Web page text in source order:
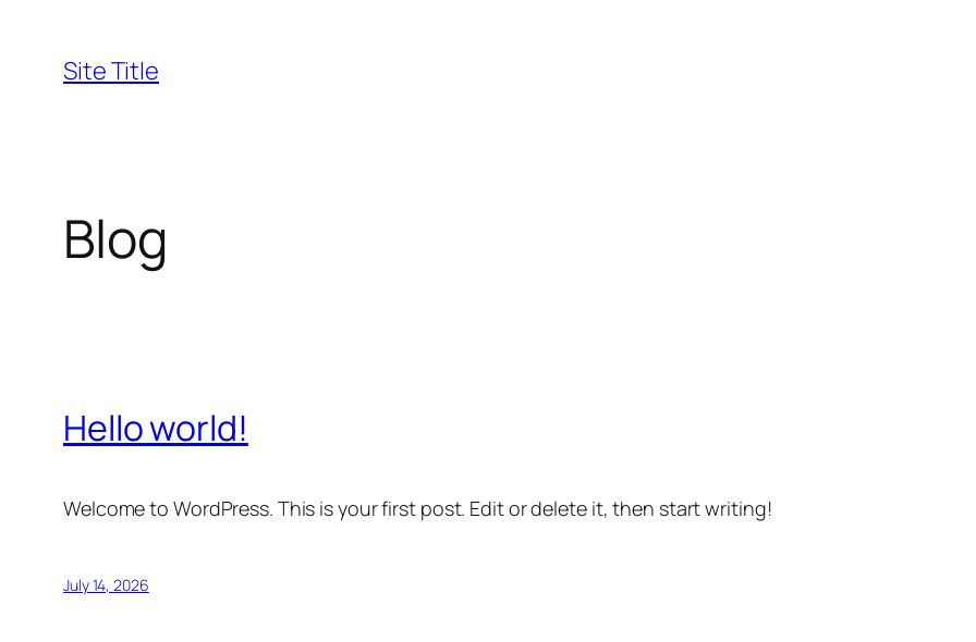
content
Site Title
Blog
Hello world!
Welcome to WordPress. This is your first post. Edit or delete it, then start writing!
July 14, 2026